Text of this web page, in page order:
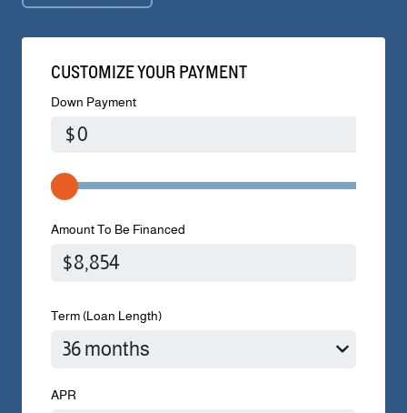
CUSTOMIZE YOUR PAYMENT
Down Payment
$
Amount To Be Financed
Term (Loan Length)
APR